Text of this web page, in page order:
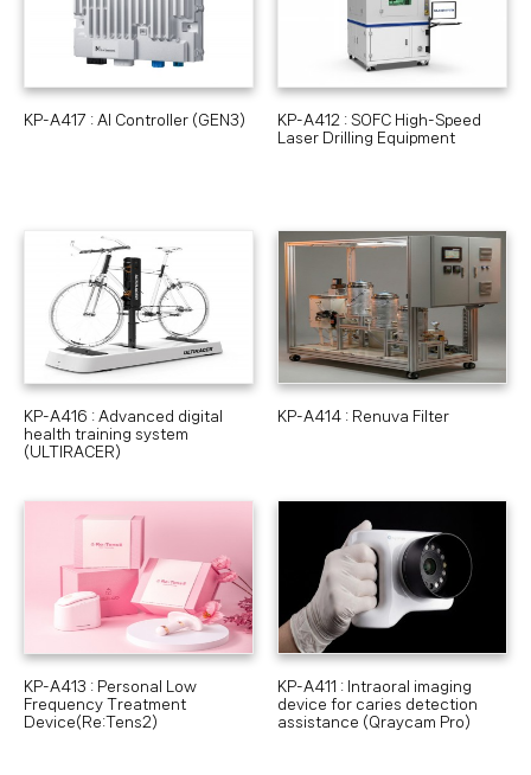
KP-A417 : AI Controller (GEN3)
KP-A412 : SOFC High-Speed
Laser Drilling Equipment
KP-A416 : Advanced digital
health training system
(ULTIRACER)
KP-A414 : Renuva Filter
KP-A413 : Personal Low
Frequency Treatment
Device(Re:Tens2)
KP-A411 : Intraoral imaging
device for caries detection
assistance (Qraycam Pro)